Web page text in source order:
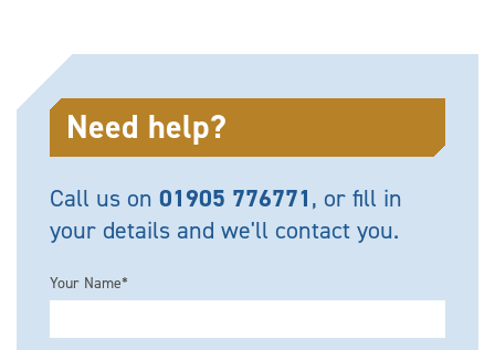
Need help?
Call us on 01905 776771, or fill in
your details and we'll contact you.
Your Name*